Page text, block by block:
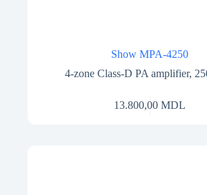
Show MPA-4250
4-zone Class-D PA amplifier,
13.800,00MDL